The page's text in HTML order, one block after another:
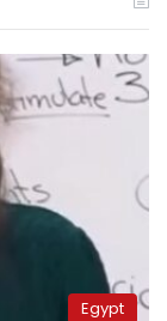
Egypt